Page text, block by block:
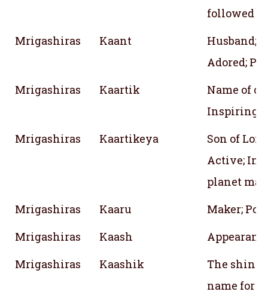
followed
Mrigashiras
Kaant
Husband;
Adored;
Mrigashiras
Kaartik
Name of
Inspiring
Mrigashiras
Kaartikeya
Son of
Active;
planet
Mrigashiras
Kaaru
Maker; Poet
Mrigashiras
Kaash
Mrigashiras
Kaashik
The
name for